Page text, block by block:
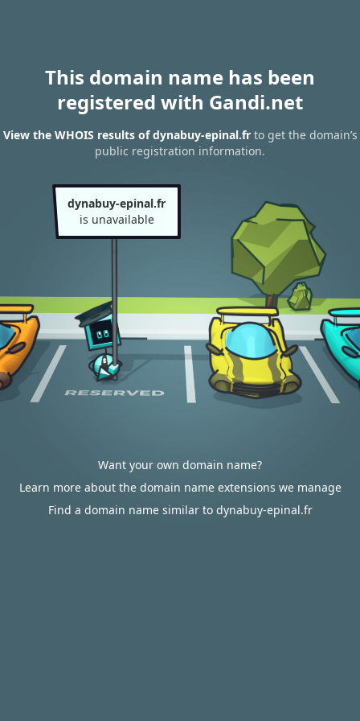
This domain name has been
registered with Gandi.net
View the WHOIS results of dynabuy-epinal.frto get the domain’s
public registration information.
dynabuy-epinal.fr
is unavailable
Want your own domain name?
Learn more about the domain name extensions we manage
Find a domain name similar to dynabuy-epinal.fr